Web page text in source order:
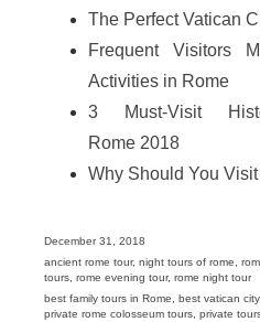
The Perfect Vatican
Frequent Visitors
Activities in Rome
3 Must-Visit
Rome 2018
Why Should You
Posted
December 31, 2018
Categories
ancient rome tour, night tours of rome,
tours, rome evening tour, rome night tour
Tags
best family tours in Rome, best vatican
private rome colosseum tours, private